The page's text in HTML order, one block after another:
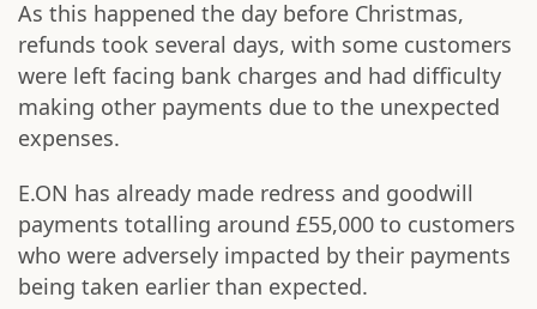
As this happened the day before Christmas,
refunds took several days, with some customers
were left facing bank charges and had difficulty
making other payments due to the unexpected
expenses.
E.ON has already made redress and goodwill
payments totalling around £55,000 to customers
who were adversely impacted by their payments
being taken earlier than expected.